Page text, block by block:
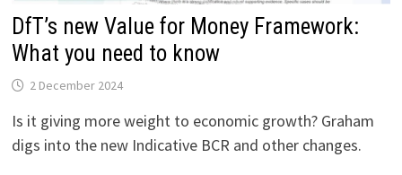
DfT’s new Value for Money Framework:
What you need to know
2 December 2024
Is it giving more weight to economic growth? Graham
digs into the new Indicative BCR and other changes.